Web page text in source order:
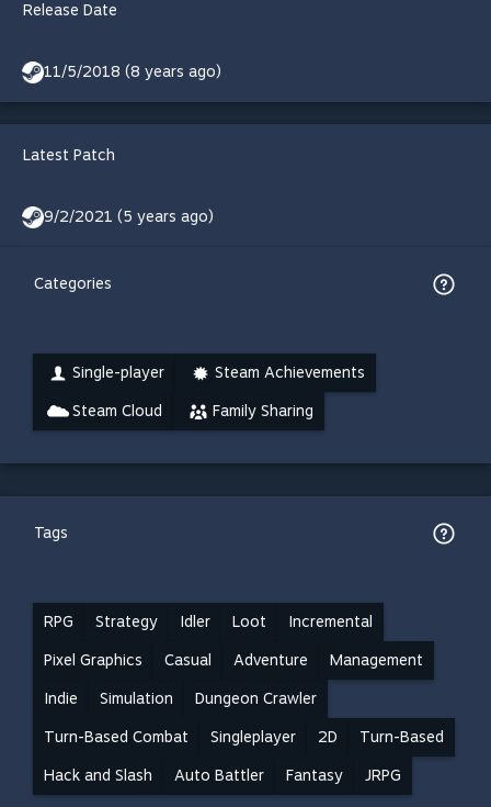
Release Date
11/5/2018 (8 years ago)
Latest Patch
9/2/2021 (5 years ago)
Categories
Single-player Steam Achievements
Steam Cloud Family Sharing
Tags
RPG Strategy Idler Loot Incremental
Pixel Graphics Casual Adventure Management
Indie Simulation Dungeon Crawler
Turn-Based Combat Singleplayer 2D Turn-Based
Hack and Slash Auto Battler Fantasy JRPG